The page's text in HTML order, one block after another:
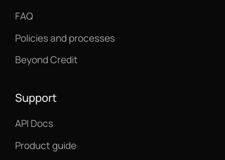
FAQ
Policies and processes
Beyond Credit
Support
API Docs
Product guide